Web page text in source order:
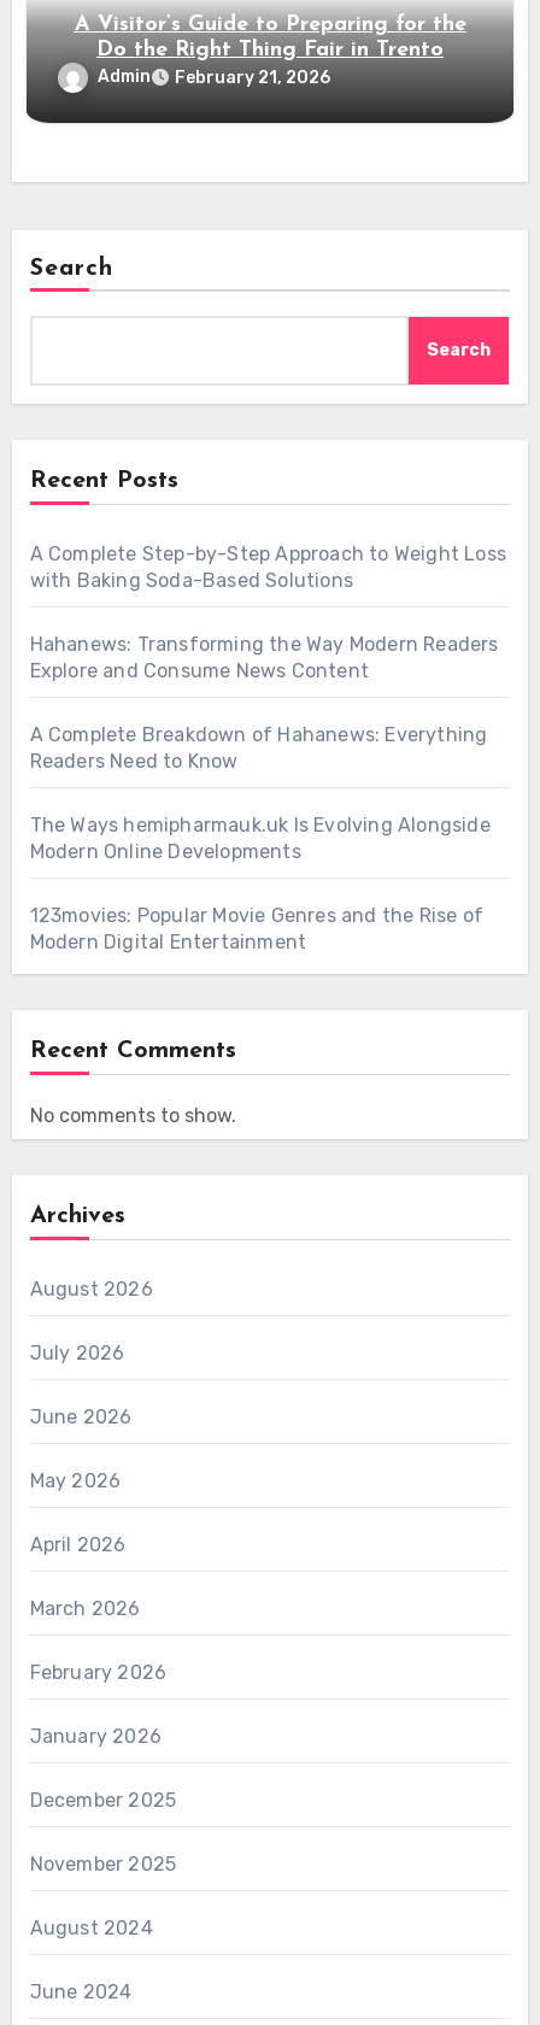
A Visitor’s Guide to Preparing for the
Do the Right Thing Fair in Trento
Admin February 21, 2026
Search
Search
Recent Posts
A Complete Step-by-Step Approach to Weight Loss
with Baking Soda-Based Solutions
Hahanews: Transforming the Way Modern Readers
Explore and Consume News Content
A Complete Breakdown of Hahanews: Everything
Readers Need to Know
The Ways hemipharmauk.uk Is Evolving Alongside
Modern Online Developments
123movies: Popular Movie Genres and the Rise of
Modern Digital Entertainment
Recent Comments
No comments to show.
Archives
August 2026
July 2026
June 2026
May 2026
April 2026
March 2026
February 2026
January 2026
December 2025
November 2025
August 2024
June 2024